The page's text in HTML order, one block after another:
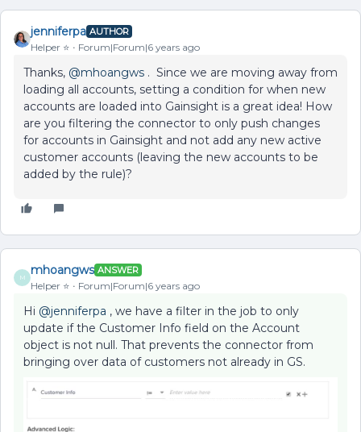
jenniferpa AUTHOR
Helper ⭐️ Forum|Forum|6 years ago
Thanks, @mhoangws . Since we are moving away from
loading all accounts, setting a condition for when new
accounts are loaded into Gainsight is a great idea! How
are you filtering the connector to only push changes
for accounts in Gainsight and not add any new active
customer accounts (leaving the new accounts to be
added by the rule)?
M
mhoangws ANSWER
Helper ⭐️ Forum|Forum|6 years ago
Hi @jenniferpa , we have a filter in the job to only
update if the Customer Info field on the Account
object is not null. That prevents the connector from
bringing over data of customers not already in GS.